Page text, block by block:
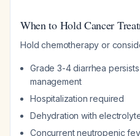
When to Hold Cancer
Hold chemotherapy or
Grade 3-4 diarrhea
management
Hospitalization required
Dehydration with
Concurrent neutropenic